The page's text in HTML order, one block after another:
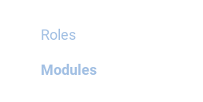
Roles
Modules